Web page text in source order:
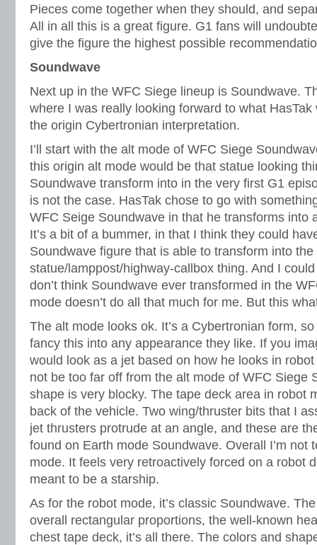
Pieces come together when they should, and
All in all this is a great figure. G1 fans will
give the figure the highest possible
Soundwave
Next up in the WFC Siege lineup is Soundwave.
where I was really looking forward to what
the origin Cybertronian interpretation.
I’ll start with the alt mode of WFC Siege
this origin alt mode would be that statue looking
Soundwave transform into in the very first G1
is not the case. HasTak chose to go with
WFC Seige Soundwave in that he transforms into
It’s a bit of a bummer, in that I think they could
Soundwave figure that is able to transform into the
statue/lamppost/highway-callbox thing. And I
don’t think Soundwave ever transformed in the
mode doesn’t do all that much for me. But this
The alt mode looks ok. It’s a Cybertronian form,
fancy this into any appearance they like. If you
would look as a jet based on how he looks in
not be too far off from the alt mode of WFC Siege
shape is very blocky. The tape deck area in robot
back of the vehicle. Two wing/thruster bits that I
jet thrusters protrude at an angle, and these are
found on Earth mode Soundwave. Overall I’m not
mode. It feels very retroactively forced on a robot
meant to be a starship.
As for the robot mode, it’s classic Soundwave.
overall rectangular proportions, the well-known
chest tape deck, it’s all there. The colors and